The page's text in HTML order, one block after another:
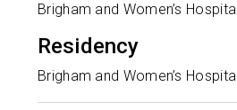
Brigham and Women’s Hospital
Residency
Brigham and Women’s Hospital